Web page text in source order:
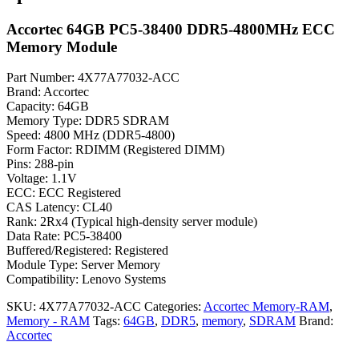
Accortec 64GB PC5-38400 DDR5-4800MHz ECC
Memory Module
Part Number: 4X77A77032-ACC
Brand: Accortec
Capacity: 64GB
Memory Type: DDR5 SDRAM
Speed: 4800 MHz (DDR5-4800)
Form Factor: RDIMM (Registered DIMM)
Pins: 288-pin
Voltage: 1.1V
ECC: ECC Registered
CAS Latency: CL40
Rank: 2Rx4 (Typical high-density server module)
Data Rate: PC5-38400
Buffered/Registered: Registered
Module Type: Server Memory
Compatibility: Lenovo Systems
SKU: 4X77A77032-ACC Categories: Accortec Memory-RAM,
Memory - RAM Tags: 64GB, DDR5, memory, SDRAM Brand:
Accortec